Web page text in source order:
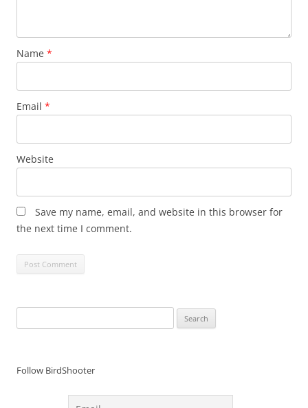
Name *
Email *
Website
Save my name, email, and website in this browser for
the next time I comment.
for:
Follow BirdShooter